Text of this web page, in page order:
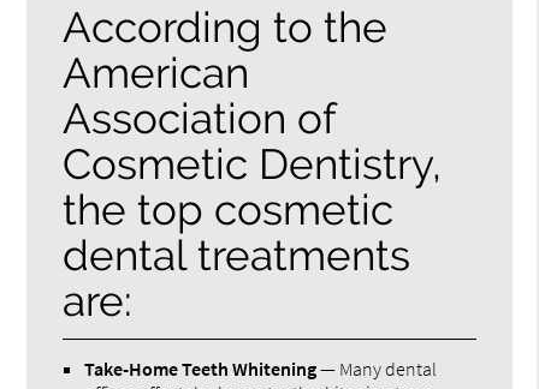
According to the
American
Association of
Cosmetic Dentistry,
the top cosmetic
dental treatments
are:
Take-Home Teeth Whitening— Many dental